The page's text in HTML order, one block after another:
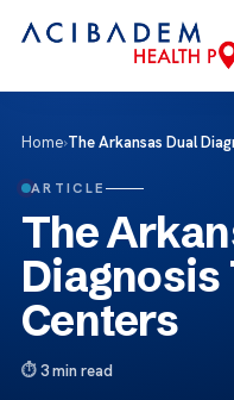
Home›The Arkansas Dual
ARTICLE
The
Diagnosis
Centers
3 min read